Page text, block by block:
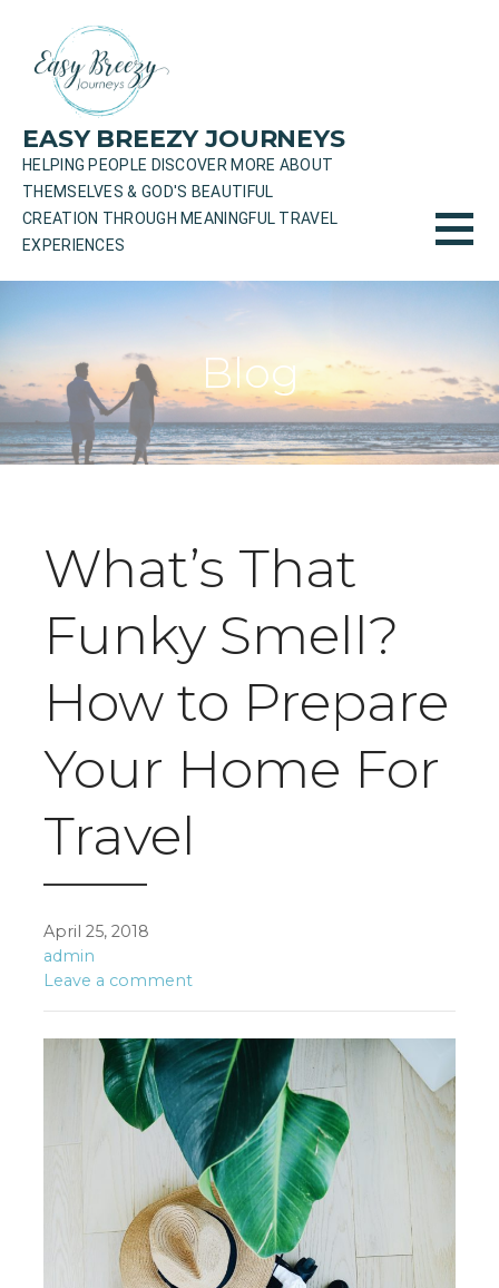
content
EASY BREEZY JOURNEYS
HELPING PEOPLE DISCOVER MORE ABOUT
THEMSELVES & GOD'S BEAUTIFUL
CREATION THROUGH MEANINGFUL TRAVEL
EXPERIENCES
Blog
What’s That
Funky Smell?
How to Prepare
Your Home For
Travel
April 25, 2018
admin
Leave a comment